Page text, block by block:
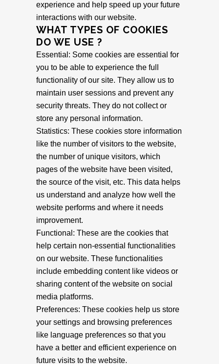
experience and help speed up your future
interactions with our website.
WHAT TYPES OF COOKIES
DO WE USE ?
Essential: Some cookies are essential for
you to be able to experience the full
functionality of our site. They allow us to
maintain user sessions and prevent any
security threats. They do not collect or
store any personal information.
Statistics: These cookies store information
like the number of visitors to the website,
the number of unique visitors, which
pages of the website have been visited,
the source of the visit, etc. This data helps
us understand and analyze how well the
website performs and where it needs
improvement.
Functional: These are the cookies that
help certain non-essential functionalities
on our website. These functionalities
include embedding content like videos or
sharing content of the website on social
media platforms.
Preferences: These cookies help us store
your settings and browsing preferences
like language preferences so that you
have a better and efficient experience on
future visits to the website.